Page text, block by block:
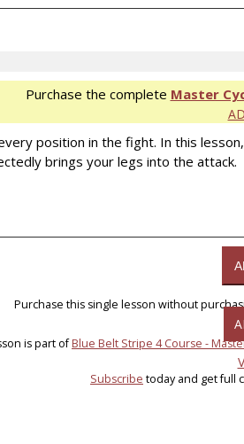
Purchase the complete Master
position in the fight. In this
brings your legs into the
Purchase this single lesson without
is part ofBlue Belt Stripe 4 Course -
Subscribe today and get full